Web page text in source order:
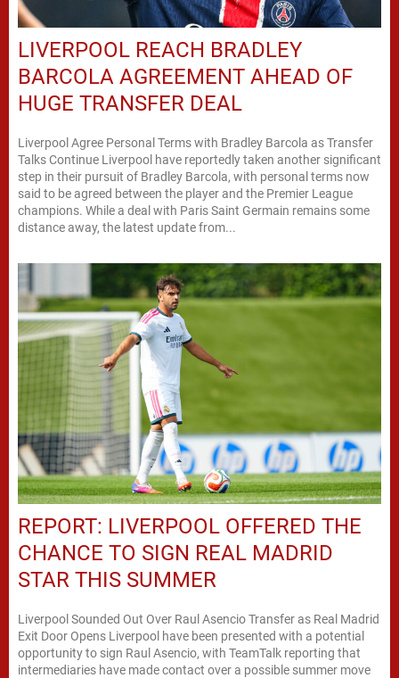
LIVERPOOL REACH BRADLEY
BARCOLA AGREEMENT AHEAD OF
HUGE TRANSFER DEAL
Liverpool Agree Personal Terms with Bradley Barcola as Transfer
Talks Continue Liverpool have reportedly taken another significant
step in their pursuit of Bradley Barcola, with personal terms now
said to be agreed between the player and the Premier League
champions. While a deal with Paris Saint Germain remains some
distance away, the latest update from...
REPORT: LIVERPOOL OFFERED THE
CHANCE TO SIGN REAL MADRID
STAR THIS SUMMER
Liverpool Sounded Out Over Raul Asencio Transfer as Real Madrid
Exit Door Opens Liverpool have been presented with a potential
opportunity to sign Raul Asencio, with TeamTalk reporting that
intermediaries have made contact over a possible summer move